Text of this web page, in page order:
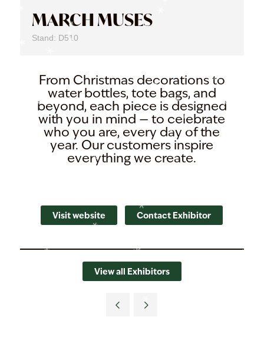
MARCH MUSES
Stand: D510
From Christmas decorations to
water bottles, tote bags, and
beyond, each piece is designed
with you in mind — to celebrate
who you are, every day of the
year. Our customers inspire
everything we create.
Visit website Contact Exhibitor
View all Exhibitors